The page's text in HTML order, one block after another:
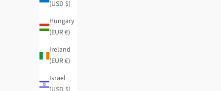
(USD $)
Hungary
(EUR €)
Ireland
(EUR €)
Israel
Beige cape-style trench coat
-50% Sale price
$75.50